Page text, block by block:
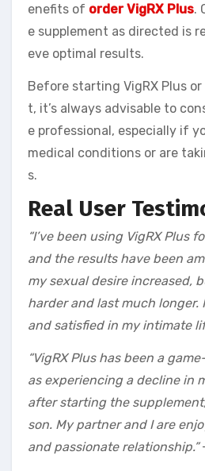
enefits of order VigRX Plus.
e supplement as directed is
eve optimal results.
Before starting VigRX Plus
t, it’s always advisable to
e professional, especially if
medical conditions or are
s.
Real User
“I’ve been using VigRX Plus
and the results have been
my sexual desire increased,
harder and last much longer.
and satisfied in my intimate
“VigRX Plus has been a
as experiencing a decline in
after starting the
son. My partner and I are
and passionate relationship.”